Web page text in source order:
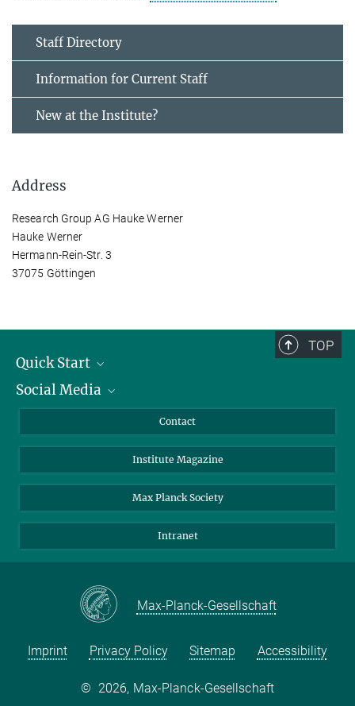
Staff Directory
Information for Current Staff
New at the Institute?
Address
Research Group AG Hauke Werner
Hauke Werner
Hermann-Rein-Str. 3
37075 Göttingen
TOP
Quick Start
Alumni
Scientists
Students
Sponsors
Social Media
Bluesky
Facebook
YouTube
Contact
Institute Magazine
Max Planck Society
Intranet
Max-Planck-Gesellschaft
Imprint Privacy Policy Sitemap Accessibility
© 2026, Max-Planck-Gesellschaft